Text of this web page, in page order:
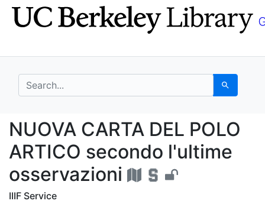
Skip
to
Skip to
main
search for Search
NUOVA CARTA DEL
NUOVA CARTA DEL POLO
ARTICO secondo l'ultime
osservazioni
IIIF Service